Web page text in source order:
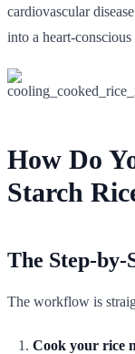
cardiovascular
into a heart-
How Do
Starch
The Step-by-
The workflow is
Cook your rice